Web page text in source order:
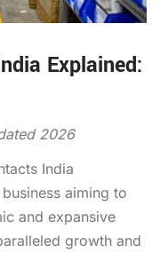
Explained:
2026
India
aiming to
and expansive
growth and